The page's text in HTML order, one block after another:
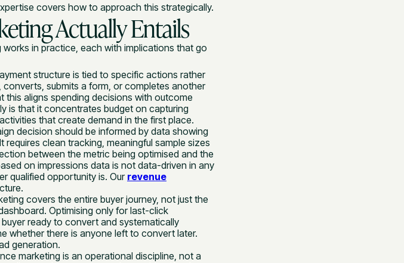
covers how to approach this strategically.
Actually Entails
in practice, each with implications that go
structure is tied to specific actions rather
submits a form, or completes another
aligns spending decisions with outcome
is that it concentrates budget on capturing
that create demand in the first place.
decision should be informed by data showing
clean tracking, meaningful sample sizes
between the metric being optimised and the
on impressions data is not data-driven in any
qualified opportunity is. Our revenue
covers the entire buyer journey, not just the
Optimising only for last-click
ready to convert and systematically
whether there is anyone left to convert later.
generation.
marketing is an operational discipline, not a